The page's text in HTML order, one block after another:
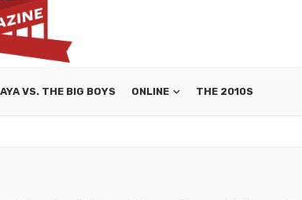
AYA VS. THE BIG BOYS ONLINE THE 2010S